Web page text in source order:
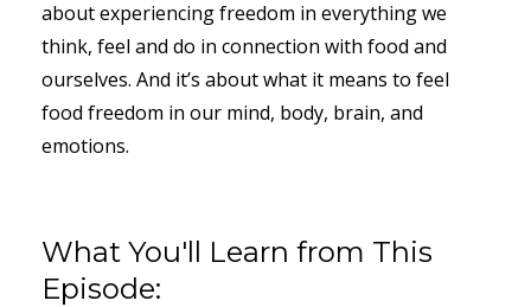
about experiencing freedom in everything we
think, feel and do in connection with food and
ourselves. And it’s about what it means to feel
food freedom in our mind, body, brain, and
emotions.
What You'll Learn from This
Episode: